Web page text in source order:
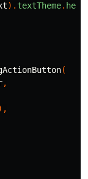
). textTheme.
(
,